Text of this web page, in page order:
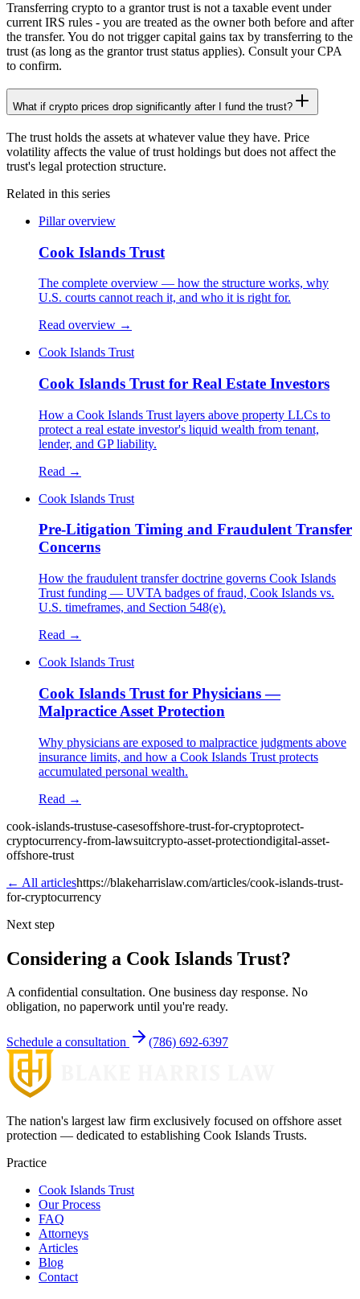
Transferring crypto to a grantor trust is not a taxable event under
current IRS rules - you are treated as the owner both before and after
the transfer. You do not trigger capital gains tax by transferring to the
trust (as long as the grantor trust status applies). Consult your CPA
to confirm.
What if crypto prices drop significantly after I fund the trust?
The trust holds the assets at whatever value they have. Price
volatility affects the value of trust holdings but does not affect the
trust's legal protection structure.
Related in this series
Pillar overview
Cook Islands Trust
The complete overview — how the structure works, why
U.S. courts cannot reach it, and who it is right for.
Read overview →
Cook Islands Trust
Cook Islands Trust for Real Estate Investors
How a Cook Islands Trust layers above property LLCs to
protect a real estate investor's liquid wealth from tenant,
lender, and GP liability.
Read →
Cook Islands Trust
Pre-Litigation Timing and Fraudulent Transfer
Concerns
How the fraudulent transfer doctrine governs Cook Islands
Trust funding — UVTA badges of fraud, Cook Islands vs.
U.S. timeframes, and Section 548(e).
Read →
Cook Islands Trust
Cook Islands Trust for Physicians —
Malpractice Asset Protection
Why physicians are exposed to malpractice judgments above
insurance limits, and how a Cook Islands Trust protects
accumulated personal wealth.
Read →
cook-islands-trustuse-casesoffshore-trust-for-cryptoprotect-
cryptocurrency-from-lawsuitcrypto-asset-protectiondigital-asset-
offshore-trust
← All articleshttps://blakeharrislaw.com/articles/cook-islands-trust-
for-cryptocurrency
Next step
Considering a Cook Islands Trust?
A confidential consultation. One business day response. No
obligation, no paperwork until you're ready.
Schedule a consultation (786) 692-6397
The nation's largest law firm exclusively focused on offshore asset
protection — dedicated to establishing Cook Islands Trusts.
Practice
Cook Islands Trust
Our Process
FAQ
Attorneys
Articles
Blog
Contact